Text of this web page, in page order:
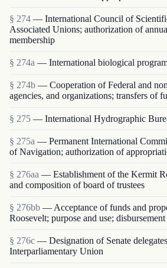
§ 274 — International Council of
Associated Unions; authorization of
membership
§ 274a — International biological
§ 274b — Cooperation of Federal and
agencies, and organizations; transfers of
§ 275 — International Hydrographic
§ 275a — Permanent International
of Navigation; authorization of
§ 276aa — Establishment of the Kermit
and composition of board of trustees
§ 276bb — Acceptance of funds and
Roosevelt; purpose and use;
§ 276c — Designation of Senate
Interparliamentary Union